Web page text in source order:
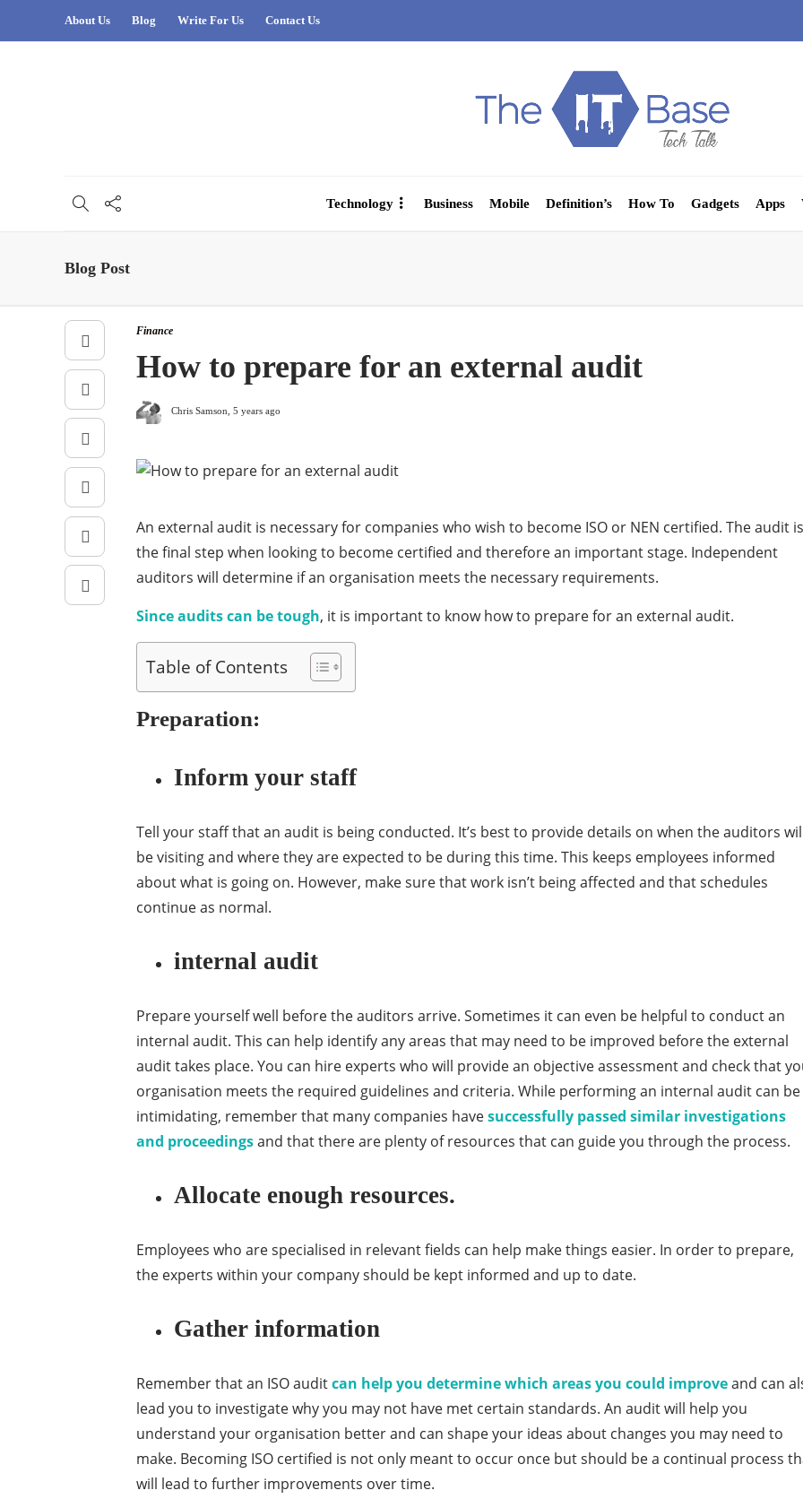
About Us Blog Write For Us Contact Us
Technology Business Mobile Definition’s How To Gadgets Apps
Blog Post
Finance
How to prepare for an external audit
Chris Samson 5 years ago
An external audit is necessary for companies who wish to become ISO or NEN certified. The audit is
the final step when looking to become certified and therefore an important stage. Independent
auditors will determine if an organisation meets the necessary requirements.
Since audits can be tough, it is important to know how to prepare for an external audit.
Table of Contents
Preparation:
Inform your staff
Tell your staff that an audit is being conducted. It’s best to provide details on when the auditors
be visiting and where they are expected to be during this time. This keeps employees informed
about what is going on. However, make sure that work isn’t being affected and that schedules
continue as normal.
internal audit
Prepare yourself well before the auditors arrive. Sometimes it can even be helpful to conduct an
internal audit. This can help identify any areas that may need to be improved before the external
audit takes place. You can hire experts who will provide an objective assessment and check that
organisation meets the required guidelines and criteria. While performing an internal audit can be
intimidating, remember that many companies havesuccessfully passed similar investigations
and proceedingsand that there are plenty of resources that can guide you through the process.
Allocate enough resources.
Employees who are specialised in relevant fields can help make things easier. In order to prepare,
the experts within your company should be kept informed and up to date.
Gather information
Remember that an ISO auditcan help you determine which areas you could improveand can
lead you to investigate why you may not have met certain standards. An audit will help you
understand your organisation better and can shape your ideas about changes you may need to
make. Becoming ISO certified is not only meant to occur once but should be a continual process
will lead to further improvements over time.